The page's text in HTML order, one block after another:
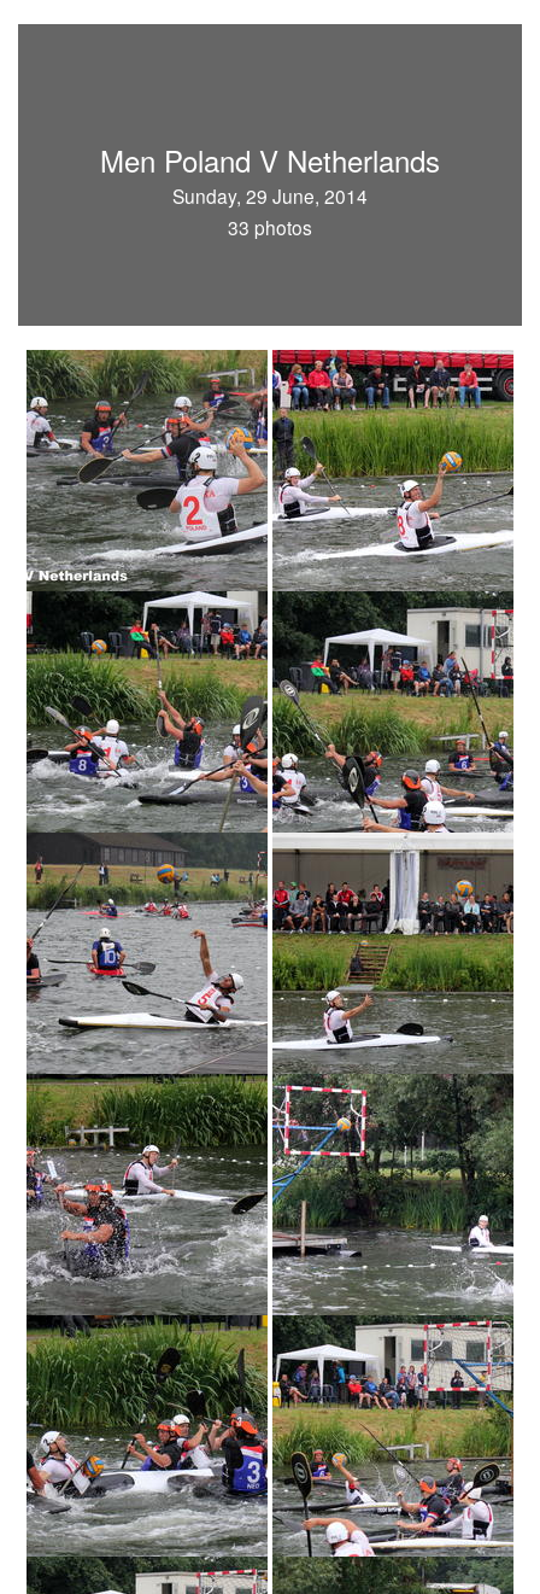
Men Poland V Netherlands
Sunday, 29 June, 2014
33 photos